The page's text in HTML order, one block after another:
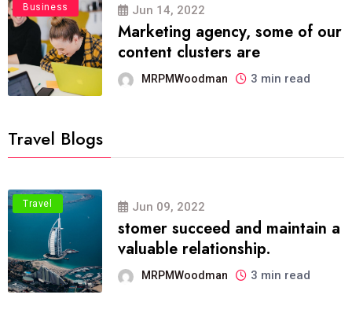
Business Jun 14, 2022
Marketing agency, some of our
content clusters are
MRPMWoodman 3 min read
Travel Blogs
Travel Jun 09, 2022
stomer succeed and maintain a
valuable relationship.
MRPMWoodman 3 min read